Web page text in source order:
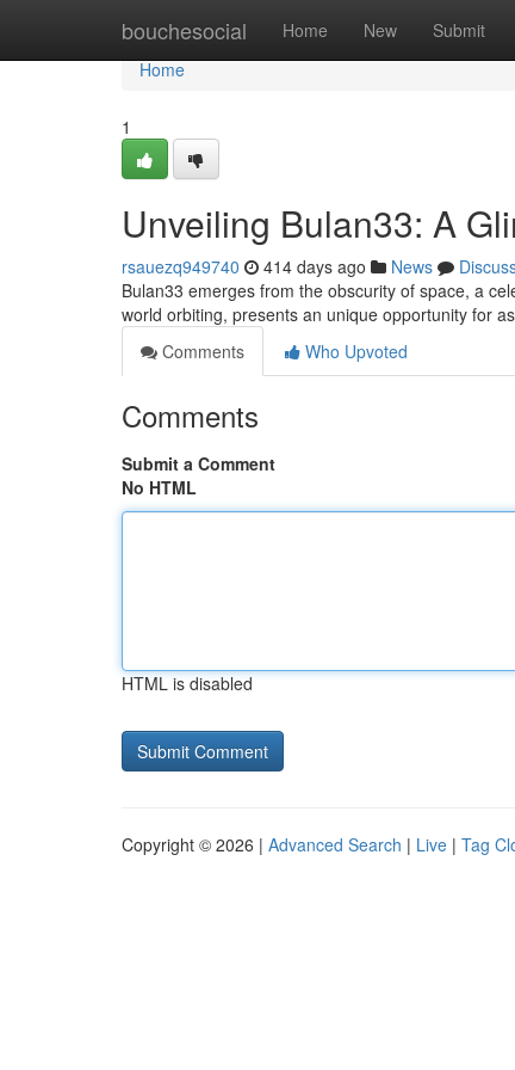
bouchesocial Home New Submit
Home
Home
1
Unveiling Bulan33: A
rsauezq949740 414 days ago News
Bulan33 emerges from the obscurity of space, a
world orbiting, presents an unique opportunity for
Comments
Who Upvoted
Comments
Submit a Comment
No HTML
HTML is disabled
Copyright © 2026 | Advanced Search | Live | Tag